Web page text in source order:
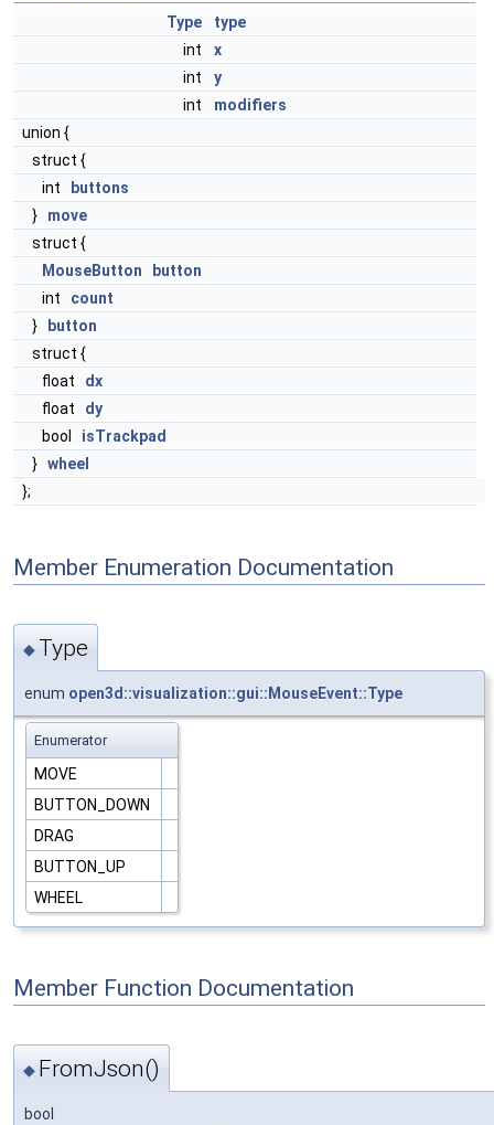
Type
type
int
x
int
y
int
modifiers
union {
struct {
int
buttons
} move
struct {
MouseButton
button
int count
}
button
struct {
float dx
float dy
bool isTrackpad
} wheel
};
Member Enumeration Documentation
◆ Type
enum open3d::visualization::gui::MouseEvent::Type
Enumerator
MOVE
BUTTON_DOWN
DRAG
BUTTON_UP
WHEEL
Member Function Documentation
◆ FromJson()
bool